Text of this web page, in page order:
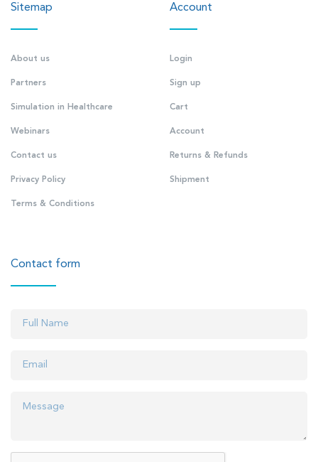
Sitemap
About us
Partners
Simulation in Healthcare
Webinars
Contact us
Privacy Policy
Terms & Conditions
Account
Login
Sign up
Cart
Account
Returns & Refunds
Shipment
Contact form